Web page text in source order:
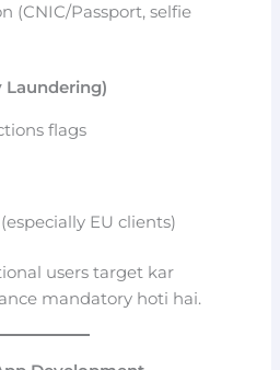
(CNIC/Passport, selfie
Laundering)
flags
EU clients)
users target kar
mandatory hoti hai.